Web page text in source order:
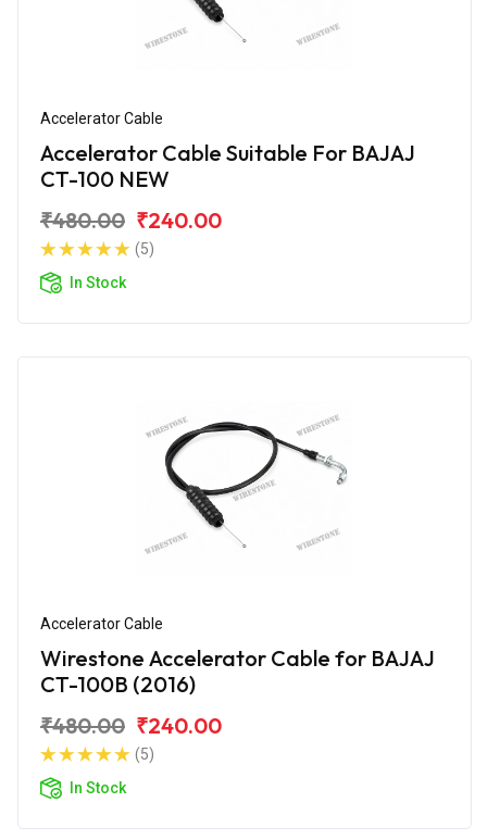
Accelerator Cable
Accelerator Cable Suitable For BAJAJ
CT-100 NEW
₹480.00 ₹240.00
(5)
In Stock
Accelerator Cable
Wirestone Accelerator Cable for BAJAJ
CT-100B (2016)
₹480.00 ₹240.00
(5)
In Stock